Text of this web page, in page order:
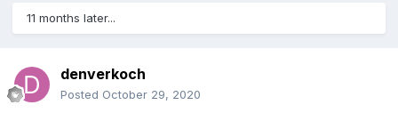
11 months later...
denverkoch
Posted October 29, 2020